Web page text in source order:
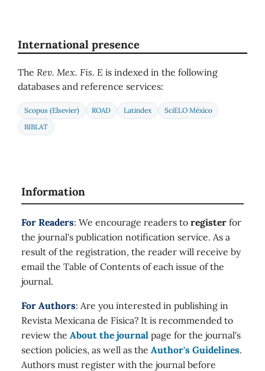
International presence
The Rev. Mex. Fis. E is indexed in the following
databases and reference services:
Scopus (Elsevier) ROAD Latindex
SciELO México
BIBLAT
Information
For Readers: We encourage readers to register for
the journal's publication notification service. As a
result of the registration, the reader will receive by
email the Table of Contents of each issue of the
journal.
For Authors: Are you interested in publishing in
Revista Mexicana de Física? It is recommended to
review the About the journal page for the journal's
section policies, as well as the Author's Guidelines.
Authors must register with the journal before